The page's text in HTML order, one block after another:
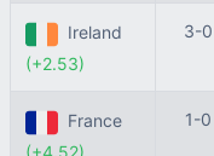
Ireland
(+2.53)
3-0
France
(+4.52)
1-0